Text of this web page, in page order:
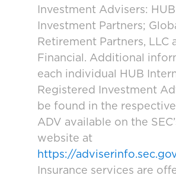
Investment Advisers: HUB
Investment Partners;
Retirement Partners, LLC
Financial. Additional
each individual HUB
Registered Investment
be found in the
ADV available on the
website at
https://adviserinfo.sec.gov
Insurance services are